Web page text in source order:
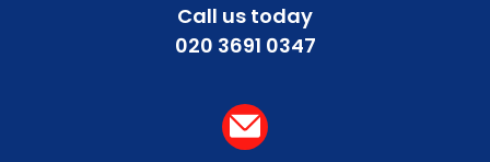
Call us today
020 3691 0347